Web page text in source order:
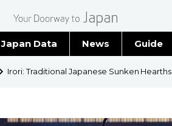
Japan Data News
Latest Stories
Guide
Irori: Traditional Japanese Sunken Hearths